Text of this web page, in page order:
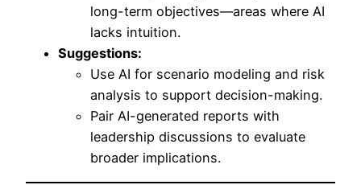
long-term objectives—areas where AI
lacks intuition.
Suggestions:
Use AI for scenario modeling and risk
analysis to support decision-making.
Pair AI-generated reports with
leadership discussions to evaluate
broader implications.